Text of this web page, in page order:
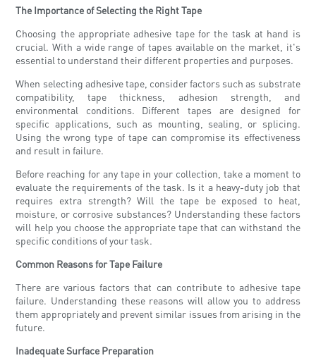
The Importance of Selecting the Right Tape
Choosing the appropriate adhesive tape for the task at hand is
crucial. With a wide range of tapes available on the market, it's
essential to understand their different properties and purposes.
When selecting adhesive tape, consider factors such as substrate
compatibility, tape thickness, adhesion strength, and
environmental conditions. Different tapes are designed for
specific applications, such as mounting, sealing, or splicing.
Using the wrong type of tape can compromise its effectiveness
and result in failure.
Before reaching for any tape in your collection, take a moment to
evaluate the requirements of the task. Is it a heavy-duty job that
requires extra strength? Will the tape be exposed to heat,
moisture, or corrosive substances? Understanding these factors
will help you choose the appropriate tape that can withstand the
specific conditions of your task.
Common Reasons for Tape Failure
There are various factors that can contribute to adhesive tape
failure. Understanding these reasons will allow you to address
them appropriately and prevent similar issues from arising in the
future.
Inadequate Surface Preparation